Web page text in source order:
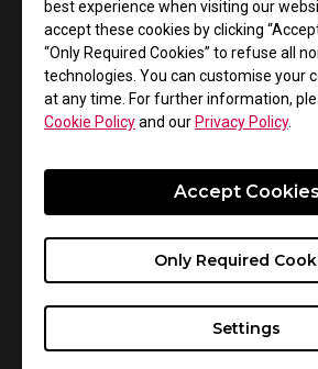
best experience when visiting our
accept these cookies by clicking
“Only Required Cookies” to refuse all
technologies. You can customise your
at any time. For further information,
Cookie Policyand ourPrivacy Policy.
Settings
Only Required
Accept Cookies
while the ZOWIE G-SR SE will be
retailers soon. Stay tuned to our
information regarding availability in
Introduced in late 2008, ZOWIE is a
gears available that compliment
combating performance. From 2015
was acquired by BenQ Corp to
company’s eSports product line that